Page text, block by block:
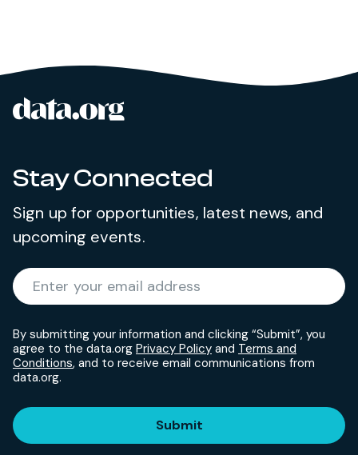
Site footer
Stay Connected
Sign up for opportunities, latest news, and
upcoming events.
Enter your email address
By submitting your information and clicking “Submit”, you
agree to the data.org Privacy Policy and Terms and
Conditions, and to receive email communications from
data.org.
Submit